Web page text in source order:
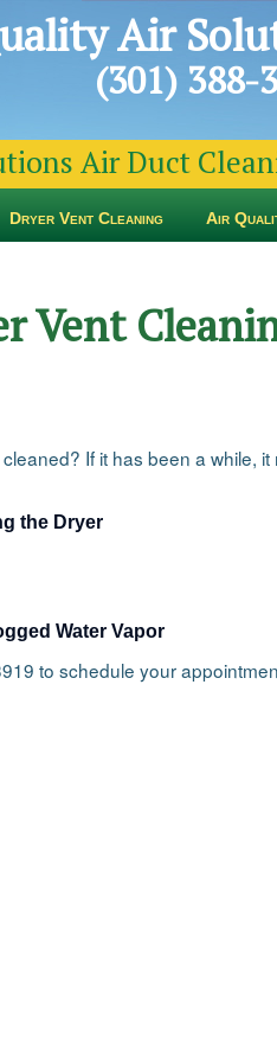
Air
(301) 388-
Air Duct
Dryer Vent Cleaning Air
Vent
If it has been a while,
the Dryer
Water Vapor
to schedule your